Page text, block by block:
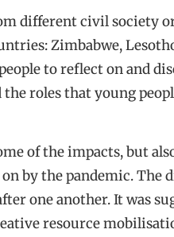
different civil society
Zimbabwe,
to reflect on and
the roles that young
of the impacts, but
by the pandemic. The
one another. It was
resource